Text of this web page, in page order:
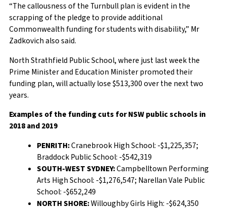
“The callousness of the Turnbull plan is evident in the
scrapping of the pledge to provide additional
Commonwealth funding for students with disability,” Mr
Zadkovich also said.
North Strathfield Public School, where just last week the
Prime Minister and Education Minister promoted their
funding plan, will actually lose $513,300 over the next two
years.
Examples of the funding cuts for NSW public schools in
2018 and 2019
PENRITH:Cranebrook High School: -$1,225,357;
Braddock Public School: -$542,319
SOUTH-WEST SYDNEY:Campbelltown Performing
Arts High School: -$1,276,547; Narellan Vale Public
School: -$652,249
NORTH SHORE:Willoughby Girls High: -$624,350